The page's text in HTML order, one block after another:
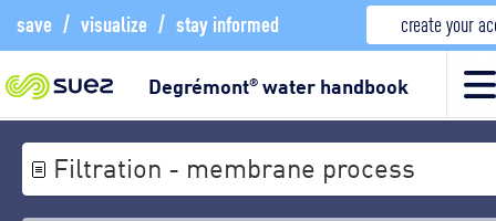
save / visualize / stay informed create your
Degrémont®water handbook
Filtration - membrane process